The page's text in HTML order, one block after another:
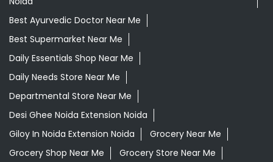
Best Ayurvedic Doctor Near Me
Best Supermarket Near Me
Daily Essentials Shop Near Me
Daily Needs Store Near Me
Departmental Store Near Me
Desi Ghee Noida Extension Noida
Giloy In Noida Extension Noida
Grocery Near Me
Grocery Shop Near Me
Grocery Store Near Me